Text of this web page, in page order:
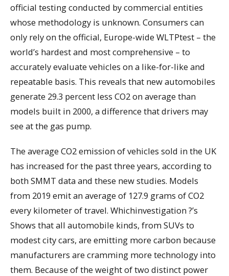
official testing conducted by commercial entities
whose methodology is unknown. Consumers can
only rely on the official, Europe-wide WLTPtest – the
world’s hardest and most comprehensive – to
accurately evaluate vehicles on a like-for-like and
repeatable basis. This reveals that new automobiles
generate 29.3 percent less CO2 on average than
models built in 2000, a difference that drivers may
see at the gas pump.
The average CO2 emission of vehicles sold in the UK
has increased for the past three years, according to
both SMMT data and these new studies. Models
from 2019 emit an average of 127.9 grams of CO2
every kilometer of travel. Whichinvestigation ?’s
Shows that all automobile kinds, from SUVs to
modest city cars, are emitting more carbon because
manufacturers are cramming more technology into
them. Because of the weight of two distinct power